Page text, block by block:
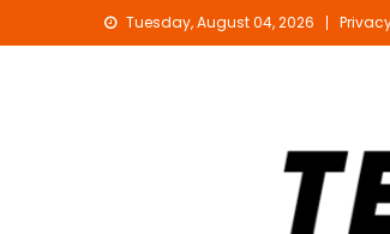
to
Tuesday, August 04, 2026